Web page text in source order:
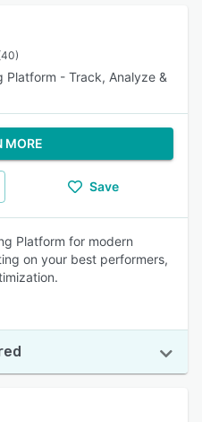
Platform - Track, Analyze &
MORE
Save
Platform for modern
on your best performers,